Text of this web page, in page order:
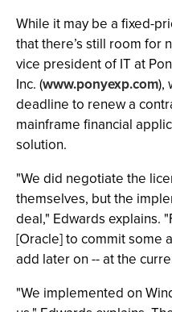
While it may be a fixed-
that there’s still room for
vice president of IT at
Inc. (www.ponyexp.com),
deadline to renew a
mainframe financial
solution.
"We did negotiate the
themselves, but the
deal," Edwards explains.
[Oracle] to commit some
add later on -- at the
"We implemented on